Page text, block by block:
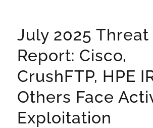
July 2025 Threat
Report: Cisco,
CrushFTP, HPE
Others Face
Exploitation